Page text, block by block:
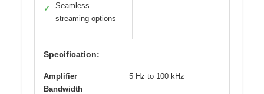
✓
Seamless
streaming options
Specification:
Amplifier
Bandwidth
5 Hz to 100 kHz